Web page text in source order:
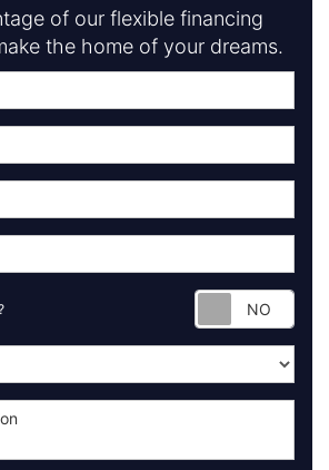
of our flexible financing
the home of your dreams.